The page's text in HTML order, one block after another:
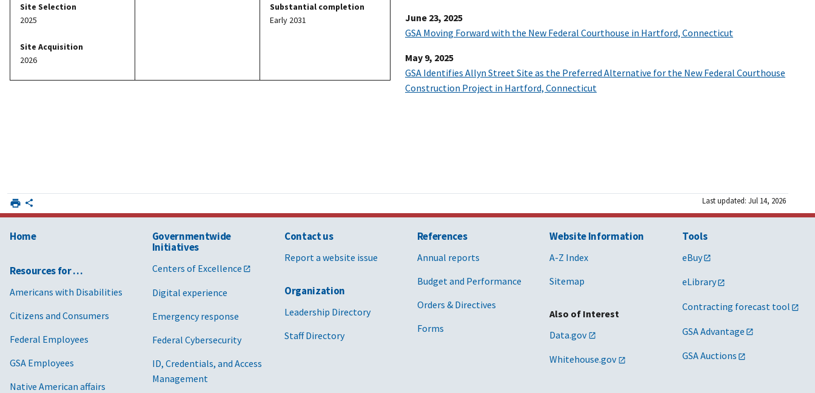
Site Selection
2025
Site Acquisition
2026
Substantial completion
Early 2031
June 23, 2025
GSA Moving Forward with the New Federal Courthouse in Hartford, Connecticut
May 9, 2025
GSA Identifies Allyn Street Site as the Preferred Alternative for the New Federal Courthouse
Construction Project in Hartford, Connecticut
Last updated: Jul 14, 2026
Home
Resources for …
Americans with Disabilities
Citizens and Consumers
Federal Employees
GSA Employees
Native American affairs
Governmentwide
Initiatives
Centers of Excellence
Digital experience
Emergency response
Federal Cybersecurity
ID, Credentials, and Access
Management
Contact us
Report a website issue
Organization
Leadership Directory
Staff Directory
References
Annual reports
Budget and Performance
Orders & Directives
Forms
Website Information
A-Z Index
Sitemap
Also of Interest
Data.gov
Whitehouse.gov
Tools
eBuy
eLibrary
Contracting forecast tool
GSA Advantage
GSA Auctions